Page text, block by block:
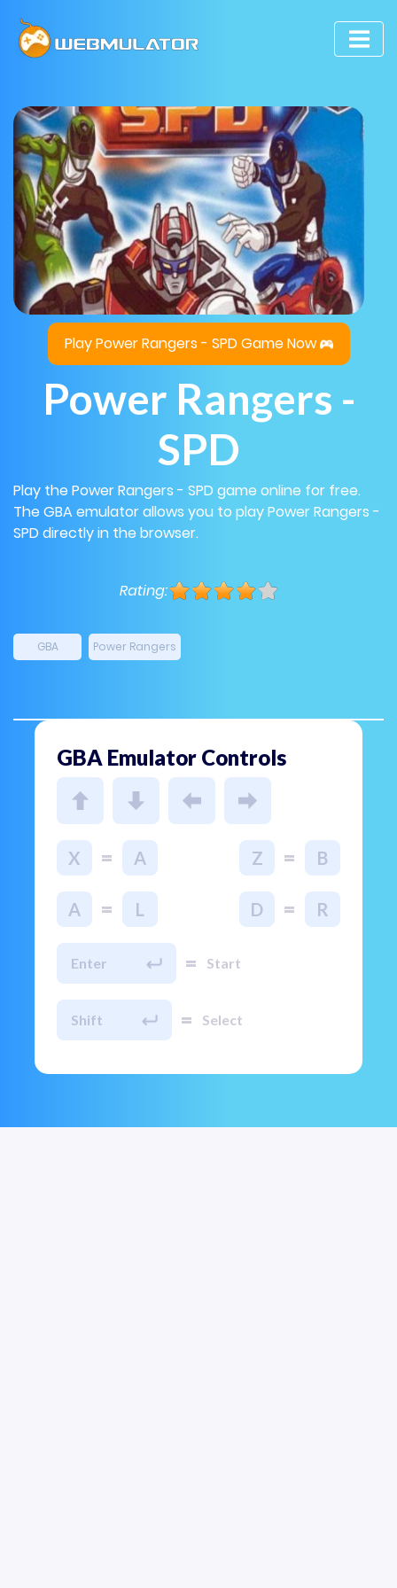
Play Power Rangers - SPD Game Now
Power Rangers -
SPD
Play the Power Rangers - SPD game online for free.
The GBA emulator allows you to play Power Rangers -
SPD directly in the browser.
Rating:
GBA Power Rangers
GBA Emulator Controls
X = A Z = B
A = L D = R
Enter = Start
Shift = Select